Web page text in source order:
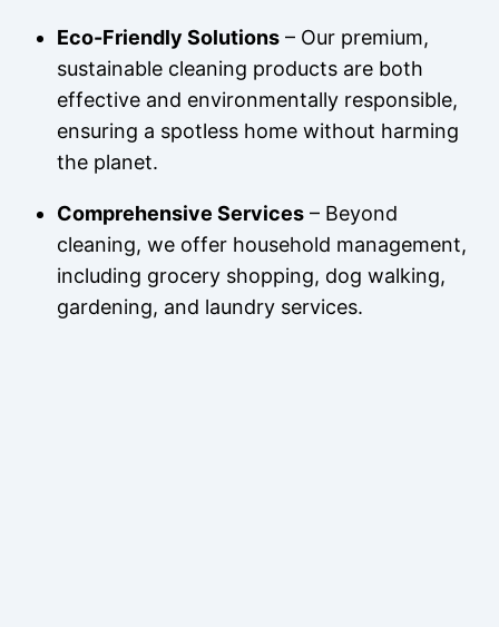
Eco-Friendly Solutions – Our premium,
sustainable cleaning products are both
effective and environmentally responsible,
ensuring a spotless home without harming
the planet.
Comprehensive Services – Beyond
cleaning, we offer household management,
including grocery shopping, dog walking,
gardening, and laundry services.